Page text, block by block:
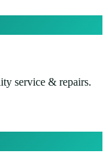
service & repairs.